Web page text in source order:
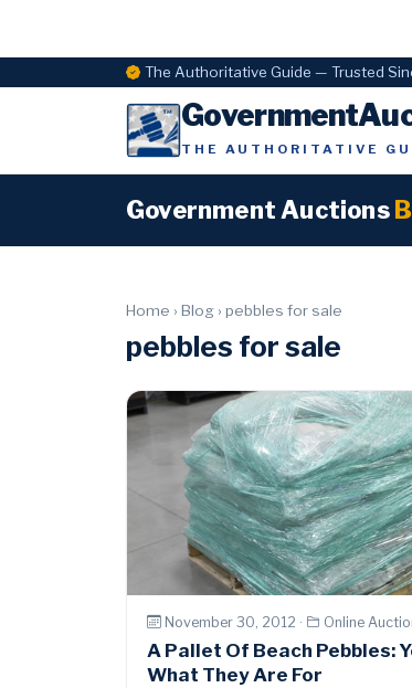
The Authoritative Guide — Trusted
THE AUTHORITATIVE
Government Auctions
Home › Blog › pebbles for sale
pebbles for sale
November 30, 2012 · Online
A Pallet Of Beach Pebbles:
What They Are For